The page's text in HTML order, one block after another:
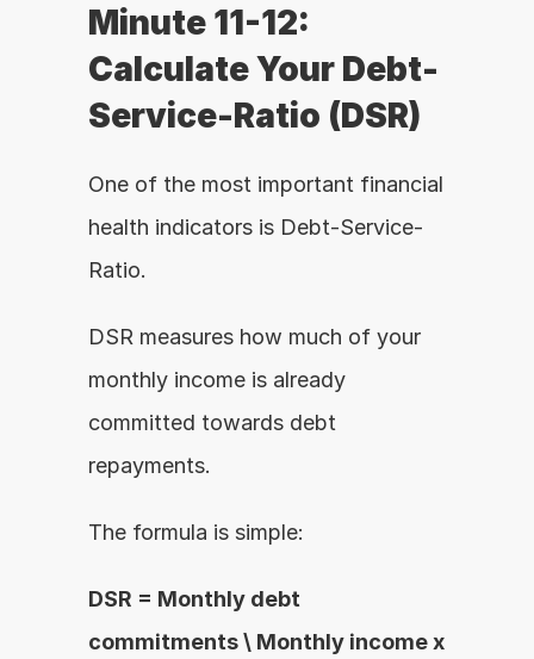
Minute 11-12:
Calculate Your Debt-
Service-Ratio (DSR)
One of the most important financial
health indicators is Debt-Service-
Ratio.
DSR measures how much of your
monthly income is already
committed towards debt
repayments.
The formula is simple:
DSR = Monthly debt
commitments \ Monthly income x